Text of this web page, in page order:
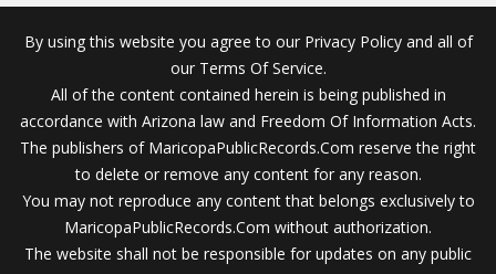
By using this website you agree to our Privacy Policy and all of
our Terms Of Service.
All of the content contained herein is being published in
accordance with Arizona law and Freedom Of Information Acts.
The publishers of MaricopaPublicRecords.Com reserve the right
to delete or remove any content for any reason.
You may not reproduce any content that belongs exclusively to
MaricopaPublicRecords.Com without authorization.
The website shall not be responsible for updates on any public